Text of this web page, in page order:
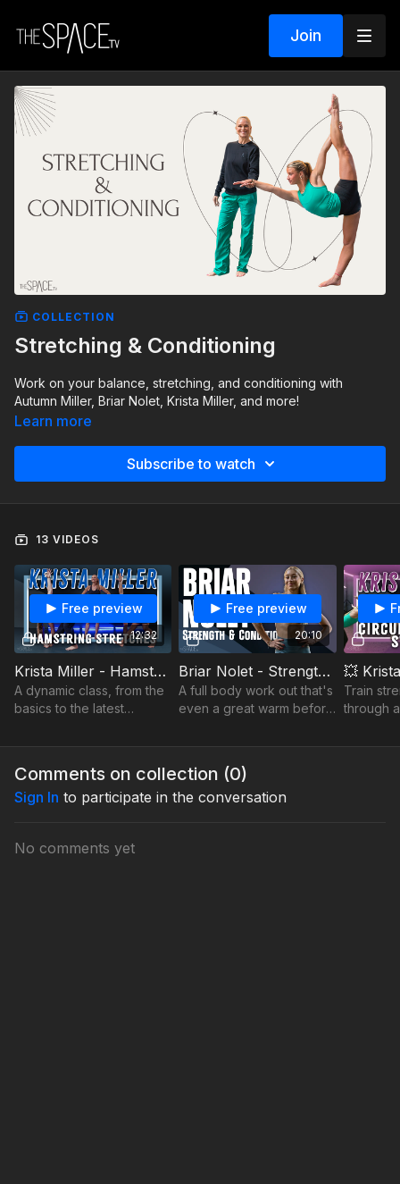
Join
COLLECTION
Stretching & Conditioning
Work on your balance, stretching, and conditioning with
Autumn Miller, Briar Nolet, Krista Miller, and more!
Learn more
Subscribe to watch
13 VIDEOS
12:32
Free preview
Krista Miller - Hamstring Stretches
A dynamic class, from the
basics to the latest
build into your repertoire
20:10
Free preview
Briar Nolet - Strength and Conditioning
A full body work out that's
even a great warm before
Train
through
triceps,
Comments on collection (0)
Sign In to participate in the conversation
No comments yet